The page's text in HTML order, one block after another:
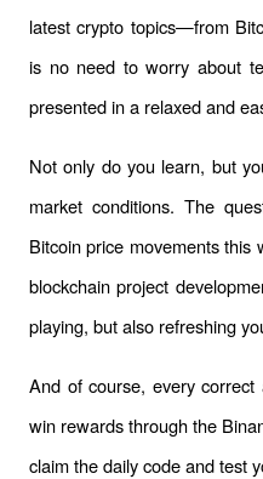
latest crypto topics—from
is no need to worry about
presented in a relaxed and
Not only do you learn, but
market conditions. The
Bitcoin price movements this
blockchain project
playing, but also refreshing
And of course, every
win rewards through the
claim the daily code and test